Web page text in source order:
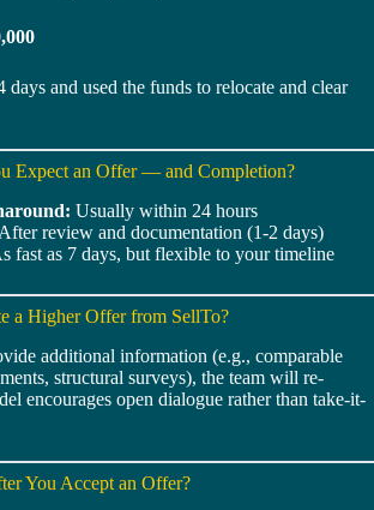
days and used the funds to relocate and clear
Expect an Offer — and Completion?
Usually within 24 hours
After review and documentation (1-2 days)
fast as 7 days, but flexible to your timeline
a Higher Offer from SellTo?
additional information (e.g., comparable
structural surveys), the team will re-
encourages open dialogue rather than take-it-
You Accept an Offer?